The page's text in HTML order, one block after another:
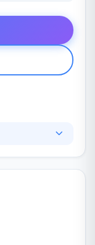
strategy
useful to